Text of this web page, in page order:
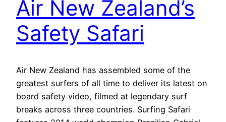
Air New Zealand’s
Safety Safari
Air New Zealand has assembled some of the
greatest surfers of all time to deliver its latest on
board safety video, filmed at legendary surf
breaks across three countries. Surfing Safari